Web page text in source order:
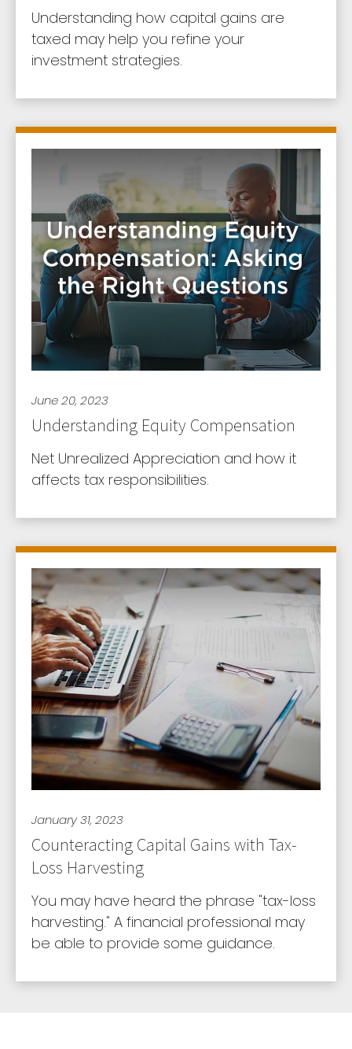
Understanding how capital gains are
taxed may help you refine your
investment strategies.
June 20, 2023
Understanding Equity Compensation
Net Unrealized Appreciation and how it
affects tax responsibilities.
January 31, 2023
Counteracting Capital Gains with Tax-
Loss Harvesting
You may have heard the phrase "tax-loss
harvesting." A financial professional may
be able to provide some guidance.